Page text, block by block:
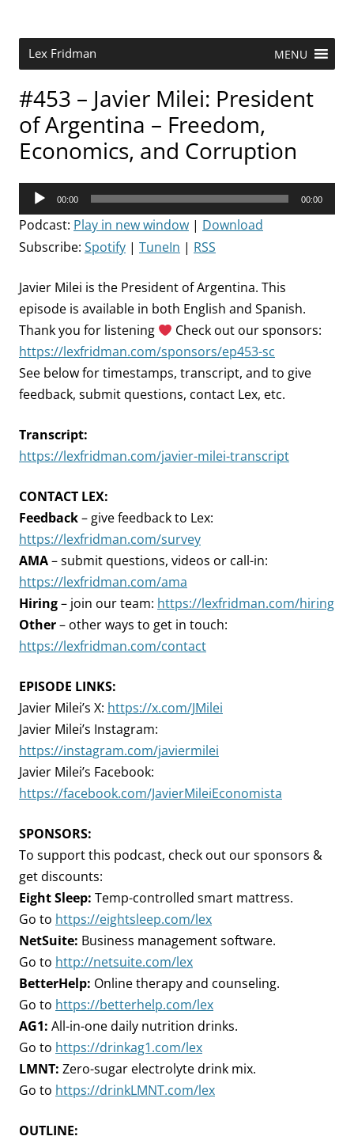
Lex Fridman MENU
#453 – Javier Milei: President
of Argentina – Freedom,
Economics, and Corruption
Audio
Player
00:00 00:00
Podcast: Play in new window | Download
Subscribe: Spotify | TuneIn | RSS
Javier Milei is the President of Argentina. This
episode is available in both English and Spanish.
Thank you for listening
Check out our sponsors:
https://lexfridman.com/sponsors/ep453-sc
See below for timestamps, transcript, and to give
feedback, submit questions, contact Lex, etc.
Transcript:
https://lexfridman.com/javier-milei-transcript
CONTACT LEX:
Feedback– give feedback to Lex:
https://lexfridman.com/survey
AMA– submit questions, videos or call-in:
https://lexfridman.com/ama
Hiring– join our team: https://lexfridman.com/hiring
Other– other ways to get in touch:
https://lexfridman.com/contact
EPISODE LINKS:
Javier Milei’s X: https://x.com/JMilei
Javier Milei’s Instagram:
https://instagram.com/javiermilei
Javier Milei’s Facebook:
https://facebook.com/JavierMileiEconomista
SPONSORS:
To support this podcast, check out our sponsors &
get discounts:
Eight Sleep: Temp-controlled smart mattress.
Go to https://eightsleep.com/lex
NetSuite: Business management software.
Go to http://netsuite.com/lex
BetterHelp: Online therapy and counseling.
Go to https://betterhelp.com/lex
AG1: All-in-one daily nutrition drinks.
Go to https://drinkag1.com/lex
LMNT: Zero-sugar electrolyte drink mix.
Go to https://drinkLMNT.com/lex
OUTLINE: